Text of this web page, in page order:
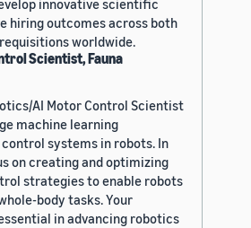
innovative scientific
hiring outcomes across both
worldwide.
Scientist, Fauna
AI Motor Control Scientist
machine learning
systems in robots. In
on creating and optimizing
strategies to enable robots
body tasks. Your
in advancing robotics